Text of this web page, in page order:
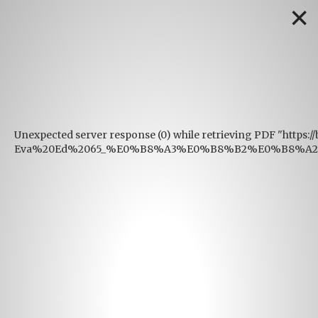
Unexpected server response (0) while retrieving PDF
✕